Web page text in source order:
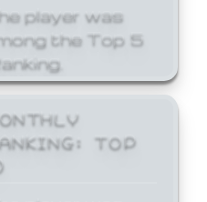
player was
the Top 5
TOP